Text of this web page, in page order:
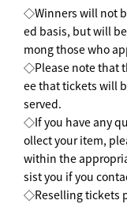
◇Winners will not
ed basis, but will
mong those who
◇Please note that
ee that tickets will
served.
◇If you have any
ollect your item,
within the
sist you if you
◇Reselling tickets